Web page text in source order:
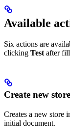
Available
Six actions are
clicking Test after
Create new store
Creates a new store
initial document.